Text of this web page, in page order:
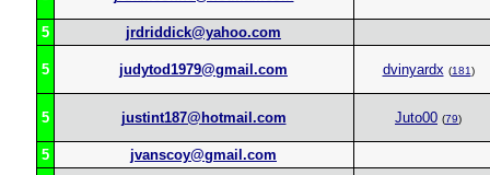
5 jrdriddick@yahoo.com
5 judytod1979@gmail.com dvinyardx (181)
5 justint187@hotmail.com Juto00 (79)
5 jvanscoy@gmail.com